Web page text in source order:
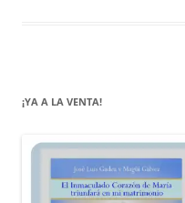
¡YA A LA VENTA!